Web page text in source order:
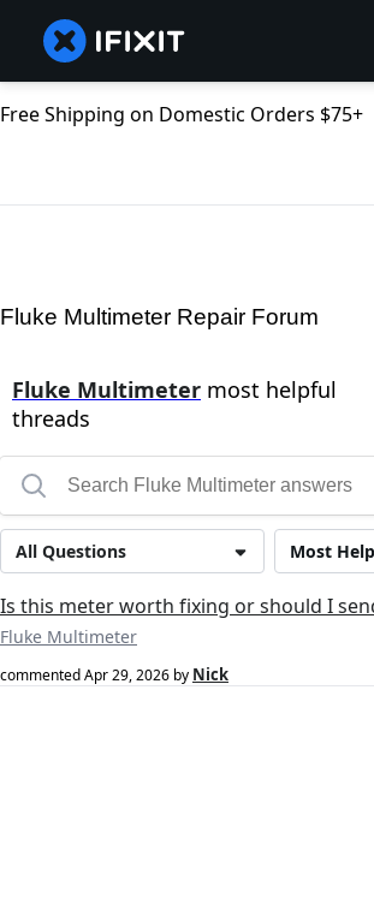
Free Shipping on Domestic Orders $75+
Fluke Multimeter Repair Forum
Fluke Multimeter most helpful
threads
Most
All Questions
Is this meter worth fixing or should I
Fluke Multimeter
commentedApr 29, 2026 by Nick